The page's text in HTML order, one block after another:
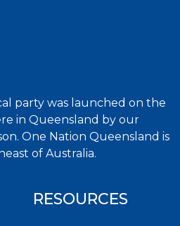
party was launched on the
in Queensland by our
One Nation Queensland is
of Australia.
RESOURCES